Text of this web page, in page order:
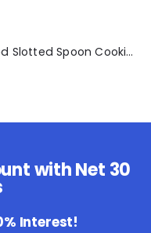
Oster Acacia Wood Slotted Spoon Cooking Utensil
with Net 30
Interest!